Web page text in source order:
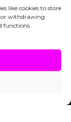
like cookies to store
or withdrawing
functions.
|